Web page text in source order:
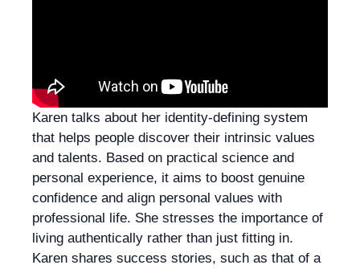
Karen talks about her identity-defining system
that helps people discover their intrinsic values
and talents. Based on practical science and
personal experience, it aims to boost genuine
confidence and align personal values with
professional life. She stresses the importance of
living authentically rather than just fitting in.
Karen shares success stories, such as that of a